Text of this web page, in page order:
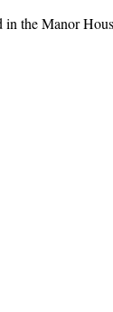
the Manor